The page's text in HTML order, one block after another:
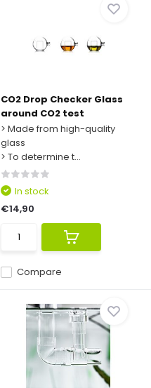
CO2 Drop Checker Glass
around CO2 test
> Made from high-quality
glass
> To determine t...
Compare
In stock
€14,90